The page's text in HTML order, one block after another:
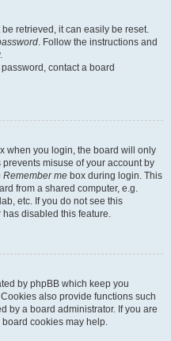
retrieved, it can easily be reset.
. Follow the instructions and
contact a board
when you login, the board will only
misuse of your account by
Remember me box during login. This
from a shared computer, e.g.
etc. If you do not see this
disabled this feature.
by phpBB which keep you
also provide functions such
by a board administrator. If you are
cookies may help.